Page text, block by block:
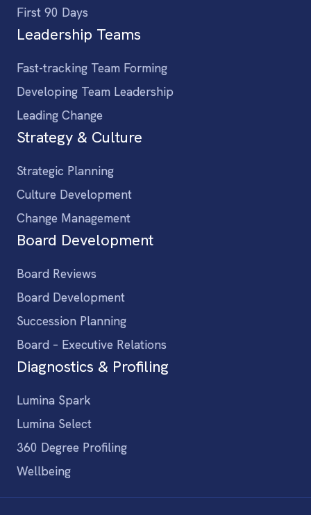
First 90 Days
Leadership Teams
Fast-tracking Team Forming
Developing Team Leadership
Leading Change
Strategy & Culture
Strategic Planning
Culture Development
Change Management
Board Development
Board Reviews
Board Development
Succession Planning
Board – Executive Relations
Diagnostics & Profiling
Lumina Spark
Lumina Select
360 Degree Profiling
Wellbeing